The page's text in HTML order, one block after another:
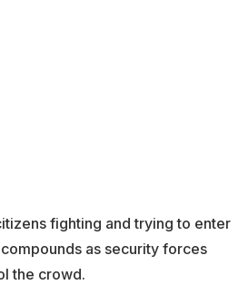
fighting and trying to enter
as security forces
the crowd.